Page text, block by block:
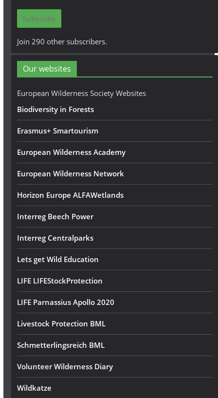
i
A
d
r
e
Subscribe
Join 290 other subscribers.
Our websites
European Wilderness Society Websites
Biodiversity in Forests
Erasmus+ Smartourism
European Wilderness Academy
European Wilderness Network
Horizon Europe ALFAWetlands
Interreg Beech Power
Interreg Centralparks
Lets get Wild Education
LIFE LIFEStockProtection
LIFE Parnassius Apollo 2020
Livestock Protection BML
Schmetterlingsreich BML
Volunteer Wilderness Diary
Wildkatze